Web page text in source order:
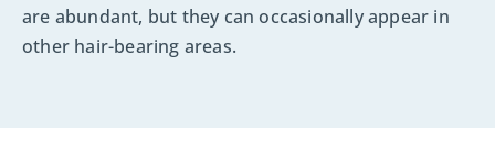
are abundant, but they can occasionally appear in
other hair-bearing areas.